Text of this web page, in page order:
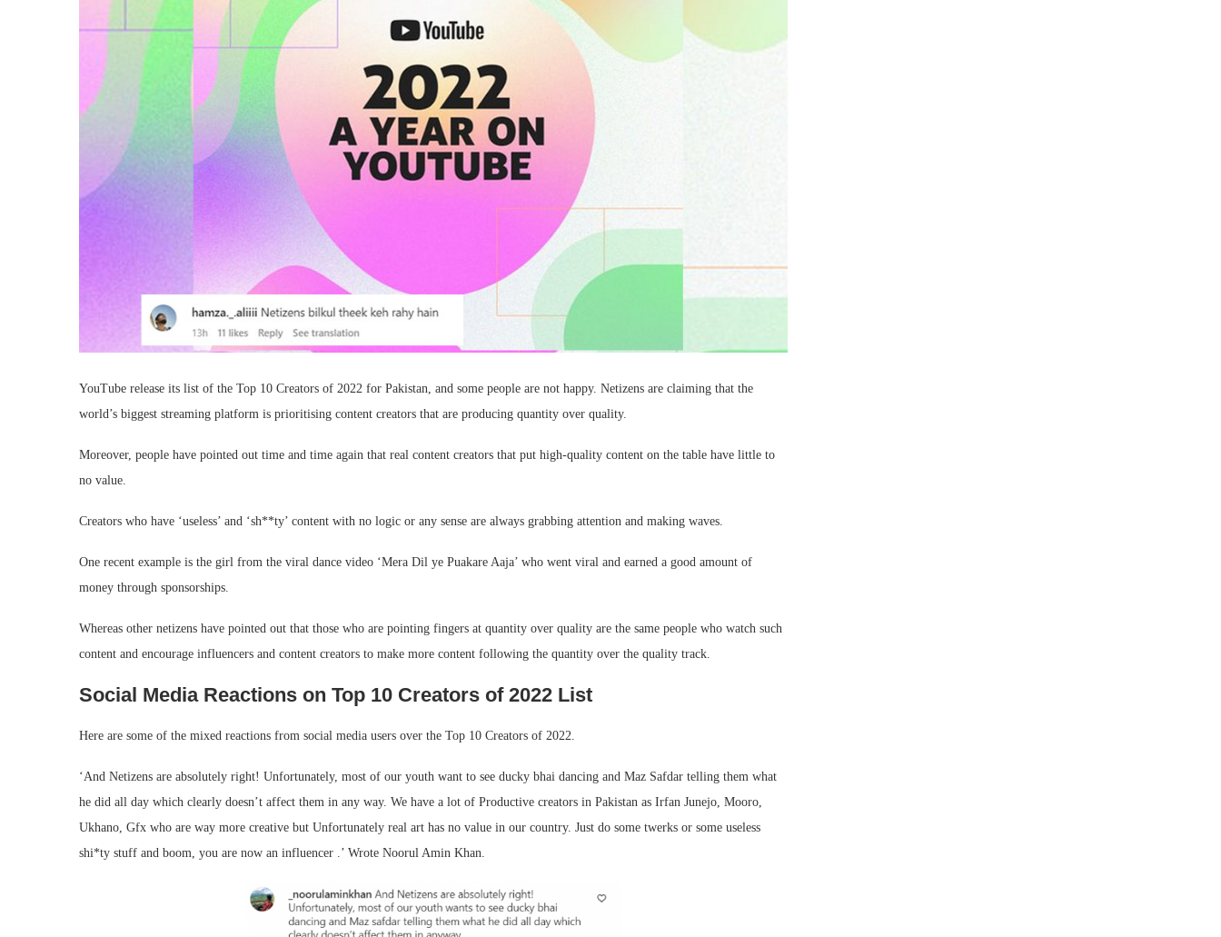
YouTube release its list of the Top 10 Creators of 2022 for Pakistan, and some people are not happy. Netizens are claiming that the
world’s biggest streaming platform is prioritising content creators that are producing quantity over quality.
Moreover, people have pointed out time and time again that real content creators that put high-quality content on the table have little to
no value.
Creators who have ‘useless’ and ‘sh**ty’ content with no logic or any sense are always grabbing attention and making waves.
One recent example is the girl from the viral dance video ‘Mera Dil ye Puakare Aaja’ who went viral and earned a good amount of
money through sponsorships.
Whereas other netizens have pointed out that those who are pointing fingers at quantity over quality are the same people who watch such
content and encourage influencers and content creators to make more content following the quantity over the quality track.
Social Media Reactions on Top 10 Creators of 2022 List
Here are some of the mixed reactions from social media users over the Top 10 Creators of 2022.
‘And Netizens are absolutely right! Unfortunately, most of our youth want to see ducky bhai dancing and Maz Safdar telling them what
he did all day which clearly doesn’t affect them in any way. We have a lot of Productive creators in Pakistan as Irfan Junejo, Mooro,
Ukhano, Gfx who are way more creative but Unfortunately real art has no value in our country. Just do some twerks or some useless
shi*ty stuff and boom, you are now an influencer .’ Wrote Noorul Amin Khan.